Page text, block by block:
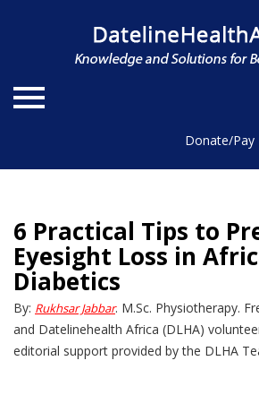
Donate/Pay
6 Practical Tips to
Eyesight Loss in
Diabetics
By: Rukhsar Jabbar. M.Sc. Physiotherapy.
and Datelinehealth Africa (DLHA)
editorial support provided by the DLHA